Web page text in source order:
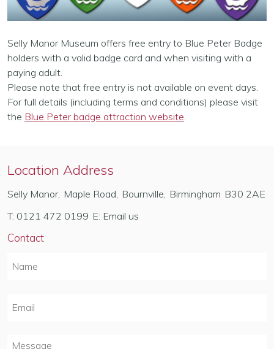
Selly Manor Museum offers free entry to Blue Peter Badge
holders with a valid badge card and when visiting with a
paying adult.
Please note that free entry is not available on event days.
For full details (including terms and conditions) please visit
the Blue Peter badge attraction website
Location Address
Selly Manor Maple Road Bournville Birmingham B30 2AE
T: 0121 472 0199 E: Email us
Contact